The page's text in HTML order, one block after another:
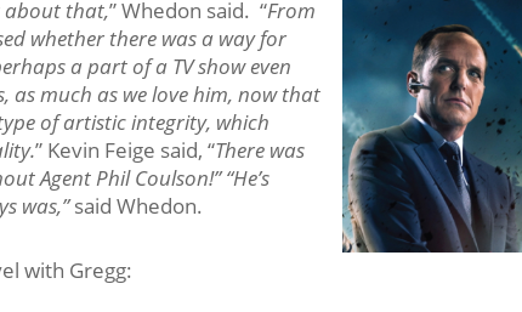
about that,” Whedon said. “From
whether there was a way for
a part of a TV show even
as much as we love him, now that
of artistic integrity, which
” Kevin Feige said, “There was
Agent Phil Coulson!” “He’s
was,”said Whedon.
with Gregg: